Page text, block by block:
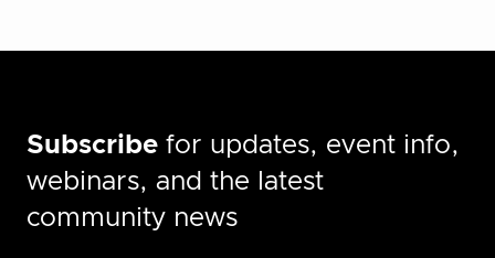
Subscribe for updates, event info,
webinars, and the latest
community news